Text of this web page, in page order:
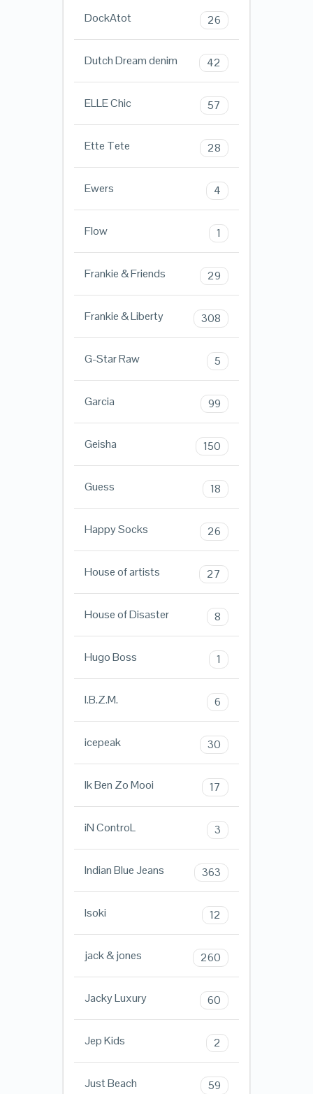
DockAtot 26
Dutch Dream denim 42
ELLE Chic 57
Ette Tete 28
Ewers 4
Flow 1
Frankie & Friends 29
Frankie & Liberty 308
G-Star Raw 5
Garcia 99
Geisha 150
Guess 18
Happy Socks 26
House of artists 27
House of Disaster 8
Hugo Boss 1
I.B.Z.M. 6
icepeak 30
Ik Ben Zo Mooi 17
iN ControL 3
Indian Blue Jeans 363
Isoki 12
jack & jones 260
Jacky Luxury 60
Jep Kids 2
Just Beach 59